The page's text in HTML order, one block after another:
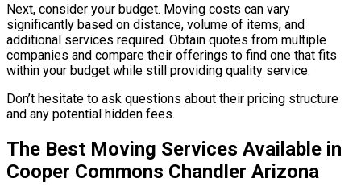
Next, consider your budget. Moving costs can vary
significantly based on distance, volume of items, and
additional services required. Obtain quotes from multiple
companies and compare their offerings to find one that fits
within your budget while still providing quality service.
Don’t hesitate to ask questions about their pricing structure
and any potential hidden fees.
The Best Moving Services Available in
Cooper Commons Chandler Arizona